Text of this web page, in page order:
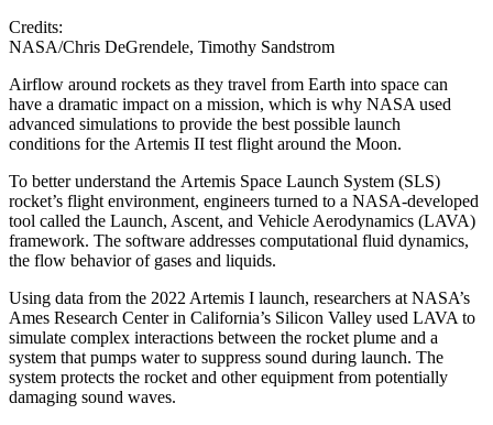
Credits:
NASA/Chris DeGrendele, Timothy Sandstrom
Airflow around rockets as they travel from Earth into space can
have a dramatic impact on a mission, which is why NASA used
advanced simulations to provide the best possible launch
conditions for the Artemis II test flight around the Moon.
To better understand the Artemis Space Launch System (SLS)
rocket’s flight environment, engineers turned to a NASA-developed
tool called the Launch, Ascent, and Vehicle Aerodynamics (LAVA)
framework. The software addresses computational fluid dynamics,
the flow behavior of gases and liquids.
Using data from the 2022 Artemis I launch, researchers at NASA’s
Ames Research Center in California’s Silicon Valley used LAVA to
simulate complex interactions between the rocket plume and a
system that pumps water to suppress sound during launch. The
system protects the rocket and other equipment from potentially
damaging sound waves.